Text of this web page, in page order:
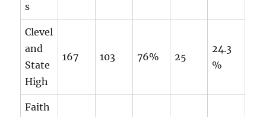
s
Clevel
and
State
High
167 103 76% 25
24.3
%
Faith